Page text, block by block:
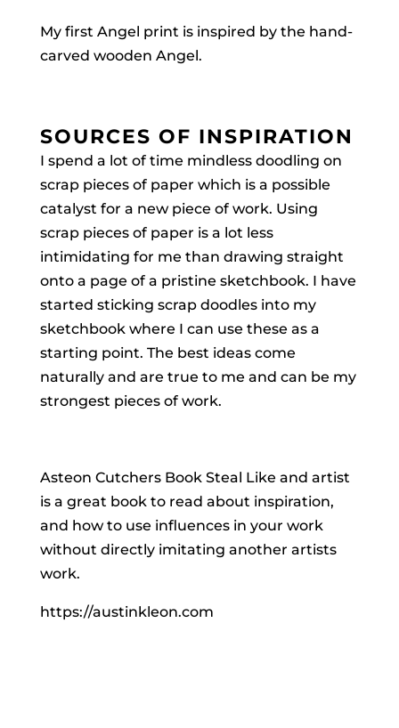
My first Angel print is inspired by the hand-
carved wooden Angel.
SOURCES OF INSPIRATION
I spend a lot of time mindless doodling on
scrap pieces of paper which is a possible
catalyst for a new piece of work. Using
scrap pieces of paper is a lot less
intimidating for me than drawing straight
onto a page of a pristine sketchbook. I have
started sticking scrap doodles into my
sketchbook where I can use these as a
starting point. The best ideas come
naturally and are true to me and can be my
strongest pieces of work.
Asteon Cutchers Book Steal Like and artist
is a great book to read about inspiration,
and how to use influences in your work
without directly imitating another artists
work.
https://austinkleon.com